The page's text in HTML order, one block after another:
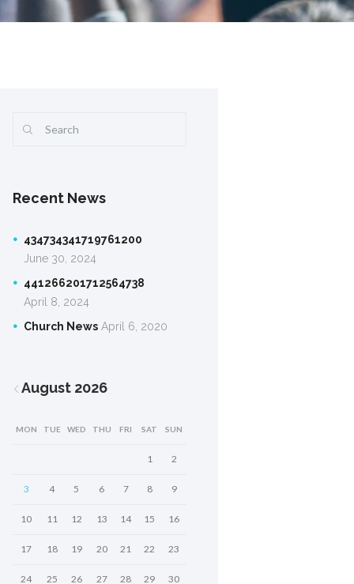
Recent News
434734341719761200
June 30, 2024
441266201712564738
April 8, 2024
Church News April 6, 2020
August 2026
MON TUE WED THU FRI SAT SUN
1 2
3 4 5 6 7 8 9
10 11 12 13 14 15 16
17 18 19 20 21 22 23
24 25 26 27 28 29 30